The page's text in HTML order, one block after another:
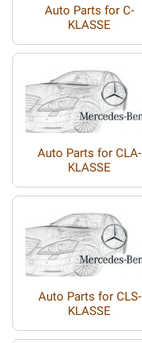
Auto Parts for C-
KLASSE
Auto Parts for CLA-
KLASSE
Auto Parts for CLS-
KLASSE